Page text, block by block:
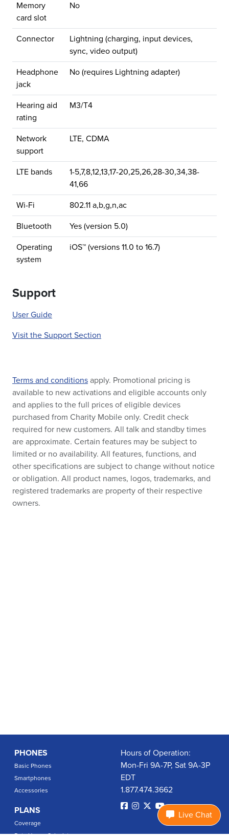
Memory
card slot
No
Connector
Lightning (charging, input devices,
sync, video output)
Headphone
jack
No (requires Lightning adapter)
Hearing aid
rating
M3/T4
Network
support
LTE, CDMA
LTE bands
1-5,7,8,12,13,17-20,25,26,28-30,34,38-
41,66
Wi-Fi 802.11 a,b,g,n,ac
Bluetooth Yes (version 5.0)
Operating
system
iOS™ (versions 11.0 to 16.7)
Support
User Guide
Visit the Support Section
Terms and conditions apply. Promotional pricing is
available to new activations and eligible accounts only
and applies to the full prices of eligible devices
purchased from Charity Mobile only. Credit check
required for new customers. All talk and standby times
are approximate. Certain features may be subject to
limited or no availability. All features, functions, and
other specifications are subject to change without notice
or obligation. All product names, logos, trademarks, and
registered trademarks are property of their respective
owners.
PHONES
Basic Phones
Smartphones
Accessories
PLANS
Coverage
Data Usage Calculator
Hours of Operation:
Mon-Fri 9A-7P, Sat 9A-3P
EDT
1.877.474.3662
Live Chat